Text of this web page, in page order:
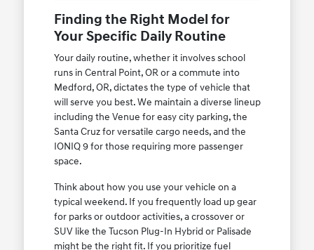
Finding the Right Model for
Your Specific Daily Routine
Your daily routine, whether it involves school
runs in Central Point, OR or a commute into
Medford, OR, dictates the type of vehicle that
will serve you best. We maintain a diverse lineup
including the Venue for easy city parking, the
Santa Cruz for versatile cargo needs, and the
IONIQ 9 for those requiring more passenger
space.
Think about how you use your vehicle on a
typical weekend. If you frequently load up gear
for parks or outdoor activities, a crossover or
SUV like the Tucson Plug-In Hybrid or Palisade
might be the right fit. If you prioritize fuel